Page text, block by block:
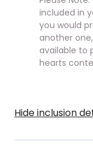
included in
you would
another
available to
hearts
Hide inclusion